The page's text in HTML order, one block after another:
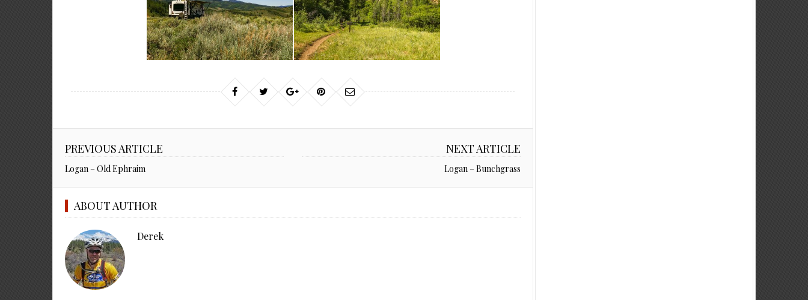
PREVIOUS ARTICLE
Logan – Old Ephraim
NEXT ARTICLE
Logan – Bunchgrass
ABOUT AUTHOR
Derek